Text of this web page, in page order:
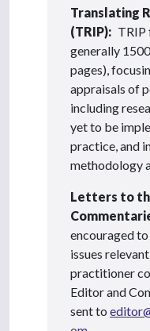
Translating
(TRIP): TRIP
generally
pages),
appraisals of
including
yet to be
practice, and
methodology
Letters to
encouraged
issues
practitioner
Editor and
sent to